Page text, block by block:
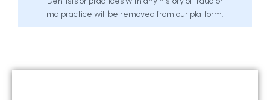
malpractice will be removed from our platform.